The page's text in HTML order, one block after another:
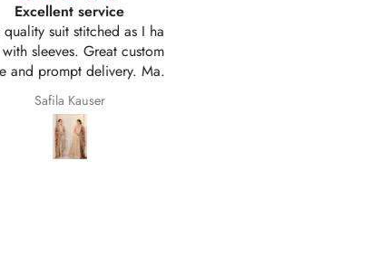
service
suit stitched as I had
Great customer
prompt delivery. Many
once again.
Safila Kauser